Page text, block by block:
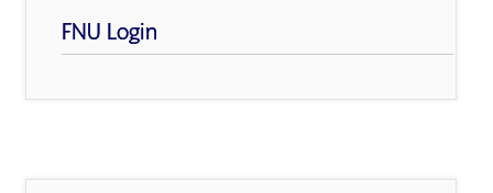
FNU Login